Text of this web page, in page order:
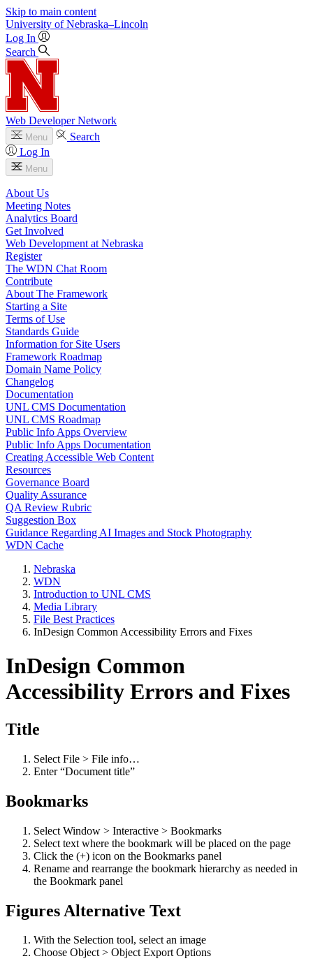
Skip to main content
University of Nebraska–Lincoln
Log In
Search
Web Developer Network
Menu
Search
Log In
Menu
About Us
Meeting Notes
Analytics Board
Get Involved
Web Development at Nebraska
Register
The WDN Chat Room
Contribute
About The Framework
Starting a Site
Terms of Use
Standards Guide
Information for Site Users
Framework Roadmap
Domain Name Policy
Changelog
Documentation
UNL CMS Documentation
UNL CMS Roadmap
Public Info Apps Overview
Public Info Apps Documentation
Creating Accessible Web Content
Resources
Governance Board
Quality Assurance
QA Review Rubric
Suggestion Box
Guidance Regarding AI Images and Stock Photography
WDN Cache
Nebraska
WDN
Introduction to UNL CMS
Media Library
File Best Practices
InDesign Common Accessibility Errors and Fixes
InDesign Common
Accessibility Errors and Fixes
Title
Select File > File info…
Enter “Document title”
Bookmarks
Select Window > Interactive > Bookmarks
Select text where the bookmark will be placed on the page
Click the (+) icon on the Bookmarks panel
Rename and rearrange the bookmark hierarchy as needed in
the Bookmark panel
Figures Alternative Text
With the Selection tool, select an image
Choose Object > Object Export Options